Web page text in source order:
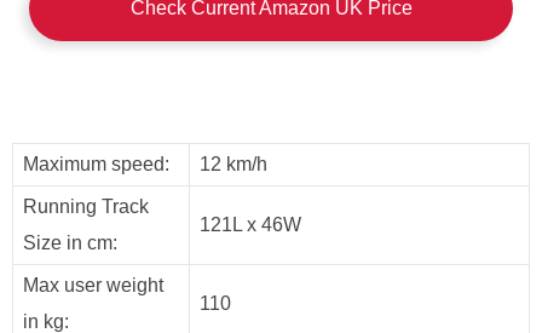
Check Current Amazon UK Price
Maximum speed: 12 km/h
Running Track
Size in cm:
121L x 46W
Max user weight
in kg:
110